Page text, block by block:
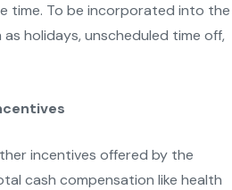
time. To be incorporated into the
holidays, unscheduled time off,
incentives offered by the
cash compensation like health